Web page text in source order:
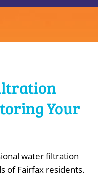
Your
water filtration
of Fairfax residents.